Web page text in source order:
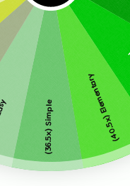
(40.5x) Elementary
(36.5x) Simple